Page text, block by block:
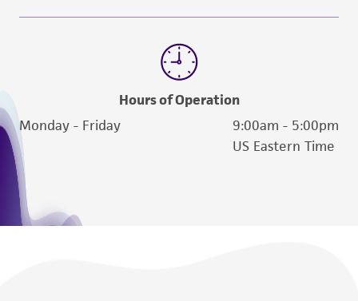
Hours of Operation
Monday - Friday
9:00am - 5:00pm
US Eastern Time